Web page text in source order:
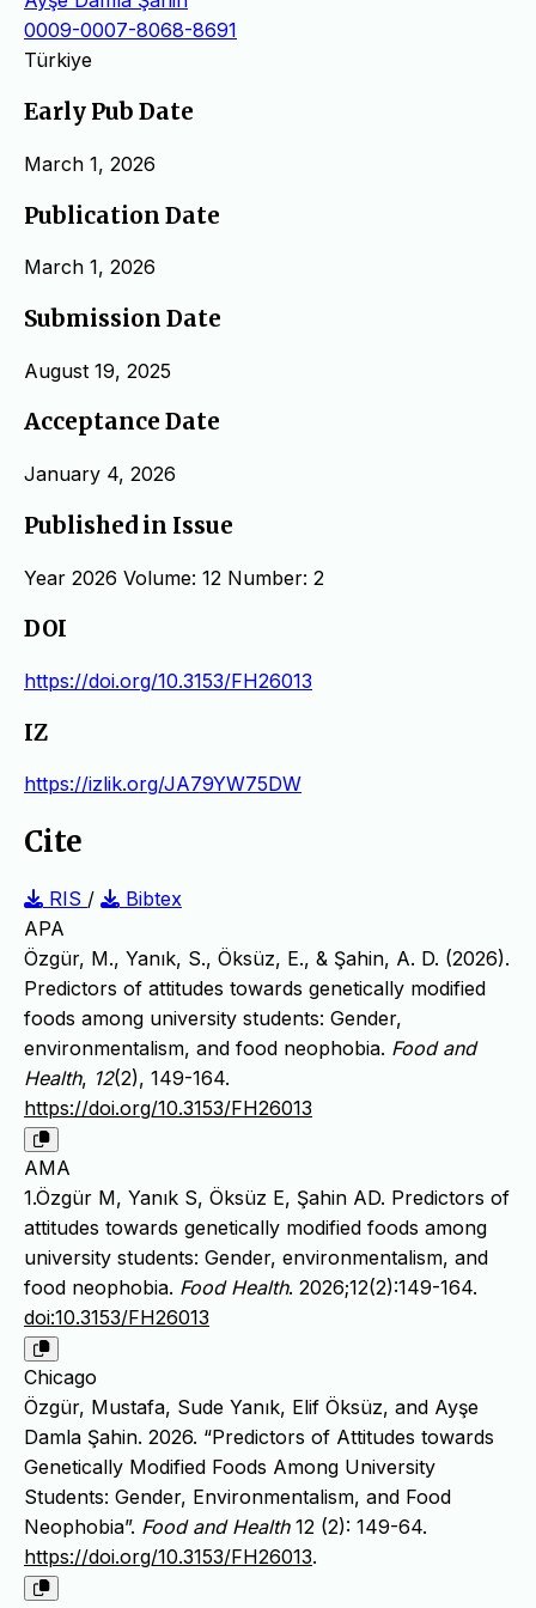
0009-0007-8068-8691
Türkiye
Early Pub Date
March 1, 2026
Publication Date
March 1, 2026
Submission Date
August 19, 2025
Acceptance Date
January 4, 2026
Published in Issue
Year 2026 Volume: 12 Number: 2
DOI
https://doi.org/10.3153/FH26013
IZ
https://izlik.org/JA79YW75DW
Cite
RIS /
Bibtex
APA
Özgür, M., Yanık, S., Öksüz, E., & Şahin, A. D. (2026).
Predictors of attitudes towards genetically modified
foods among university students: Gender,
environmentalism, and food neophobia. Food and
Health, 12(2), 149-164.
https://doi.org/10.3153/FH26013
AMA
1.Özgür M, Yanık S, Öksüz E, Şahin AD. Predictors of
attitudes towards genetically modified foods among
university students: Gender, environmentalism, and
food neophobia. Food Health. 2026;12(2):149-164.
doi:10.3153/FH26013
Chicago
Özgür, Mustafa, Sude Yanık, Elif Öksüz, and Ayşe
Damla Şahin. 2026. “Predictors of Attitudes towards
Genetically Modified Foods Among University
Students: Gender, Environmentalism, and Food
Neophobia”. Food and Health12 (2): 149-64.
https://doi.org/10.3153/FH26013.